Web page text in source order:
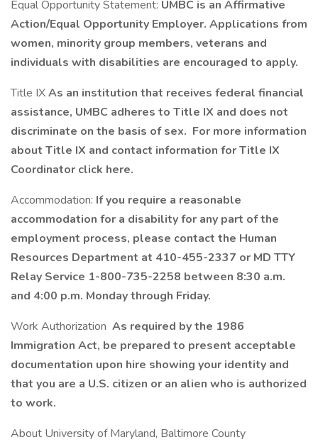
Equal Opportunity Statement: UMBC is an Affirmative
Action/Equal Opportunity Employer. Applications from
women, minority group members, veterans and
individuals with disabilities are encouraged to apply.
Title IXAs an institution that receives federal financial
assistance, UMBC adheres to Title IX and does not
discriminate on the basis of sex. For more information
about Title IX and contact information for Title IX
Coordinator click here.
Accommodation: If you require a reasonable
accommodation for a disability for any part of the
employment process, please contact the Human
Resources Department at 410-455-2337 or MD TTY
Relay Service 1-800-735-2258 between 8:30 a.m.
and 4:00 p.m. Monday through Friday.
Work Authorization As required by the 1986
Immigration Act, be prepared to present acceptable
documentation upon hire showing your identity and
that you are a U.S. citizen or an alien who is authorized
to work.
About University of Maryland, Baltimore County